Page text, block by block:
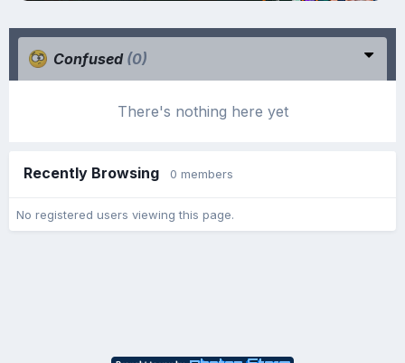
Confused (0)
There's nothing here yet
Recently Browsing 0 members
No registered users viewing this page.